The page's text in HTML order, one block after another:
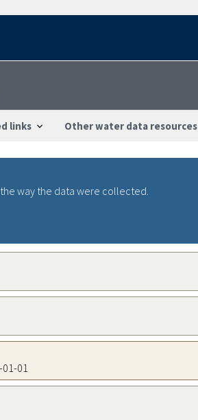
links Other water data resources
way the data were collected.
01